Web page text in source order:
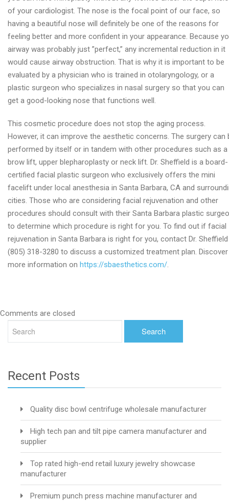
of your cardiologist. The nose is the focal point of our face, so
having a beautiful nose will definitely be one of the reasons for
feeling better and more confident in your appearance. Because
airway was probably just ”perfect,” any incremental reduction in it
would cause airway obstruction. That is why it is important to be
evaluated by a physician who is trained in otolaryngology, or a
plastic surgeon who specializes in nasal surgery so that you can
get a good-looking nose that functions well.
This cosmetic procedure does not stop the aging process.
However, it can improve the aesthetic concerns. The surgery can
performed by itself or in tandem with other procedures such as a
brow lift, upper blepharoplasty or neck lift. Dr. Sheffield is a board-
certified facial plastic surgeon who exclusively offers the mini
facelift under local anesthesia in Santa Barbara, CA and
cities. Those who are considering facial rejuvenation and other
procedures should consult with their Santa Barbara plastic
to determine which procedure is right for you. To find out if facial
rejuvenation in Santa Barbara is right for you, contact Dr.
(805) 318-3280 to discuss a customized treatment plan. Discover
more information on https://sbaesthetics.com/.
Comments are closed
Recent Posts
Quality disc bowl centrifuge wholesale manufacturer
High tech pan and tilt pipe camera manufacturer and
supplier
Top rated high-end retail luxury jewelry showcase
manufacturer
Premium punch press machine manufacturer and